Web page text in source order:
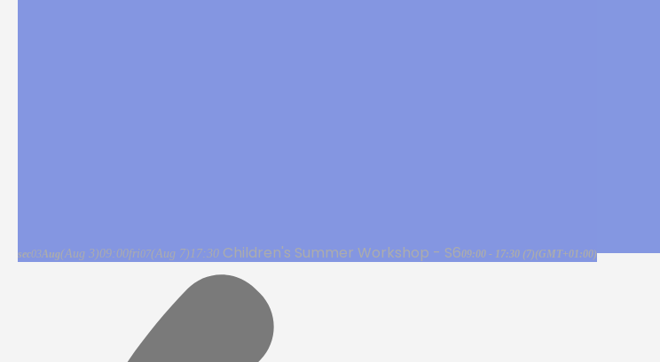
sec03Aug(Aug 3)09:00fri07(Aug 7)17:30 Children's Summer Workshop - S609:00 - 17:30 (7)(GMT+01:00)